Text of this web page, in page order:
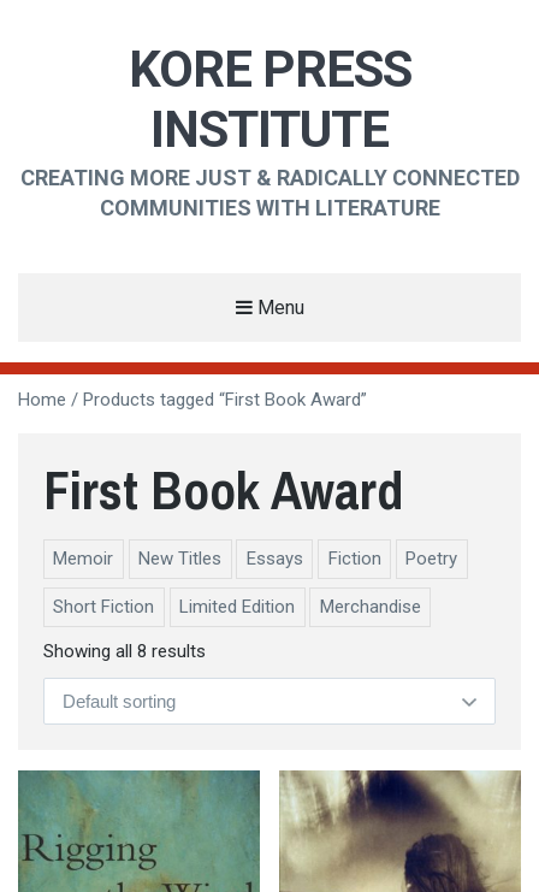
KORE PRESS
INSTITUTE
CREATING MORE JUST & RADICALLY CONNECTED
COMMUNITIES WITH LITERATURE
Menu
Home / Products tagged “First Book Award”
First Book Award
Memoir New Titles Essays Fiction Poetry
Short Fiction Limited Edition Merchandise
Showing all 8 results